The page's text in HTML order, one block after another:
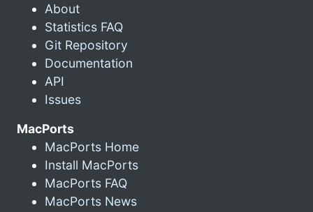
About
Statistics FAQ
Git Repository
Documentation
API
Issues
MacPorts
MacPorts Home
Install MacPorts
MacPorts FAQ
MacPorts News